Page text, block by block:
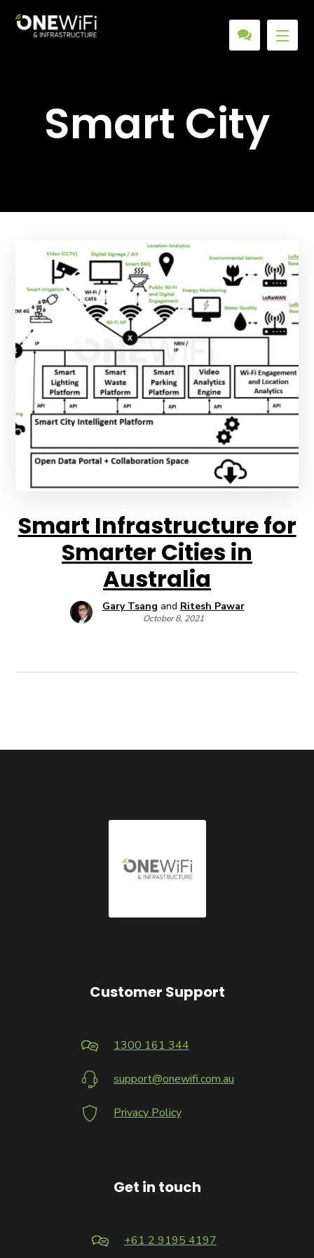
Smart City
Smart Infrastructure for
Smarter Cities in
Australia
Gary Tsang and Ritesh Pawar
October 8, 2021
Customer Support
1300 161 344
support@onewifi.com.au
Privacy Policy
Get in touch
+61 2 9195 4197